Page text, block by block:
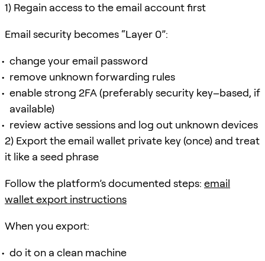
1) Regain access to the email account first
Email security becomes “Layer 0”:
change your email password
remove unknown forwarding rules
enable strong 2FA (preferably security key–based, if
available)
review active sessions and log out unknown devices
2) Export the email wallet private key (once) and treat
it like a seed phrase
Follow the platform’s documented steps: email
wallet export instructions
When you export:
do it on a clean machine